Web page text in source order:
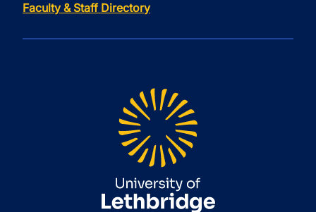
Faculty & Staff Directory